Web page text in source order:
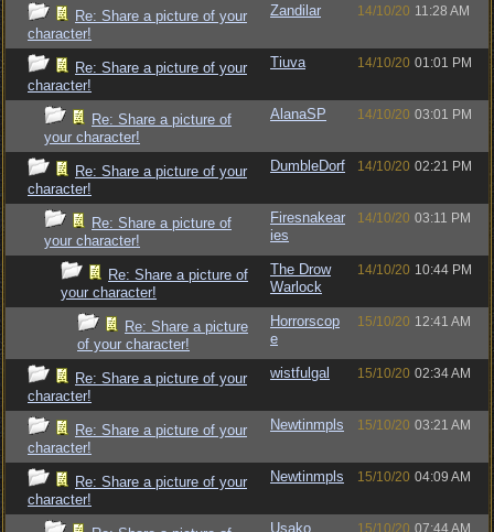
Re: Share a picture of your
character!
Zandilar 14/10/20 11:28 AM
Re: Share a picture of your
character!
Tiuva 14/10/20 01:01 PM
Re: Share a picture of
your character!
AlanaSP 14/10/20 03:01 PM
Re: Share a picture of your
character!
DumbleDorf 14/10/20 02:21 PM
Re: Share a picture of
your character!
Firesnakear
ies
14/10/20 03:11 PM
Re: Share a picture of
your character!
The Drow
Warlock
14/10/20 10:44 PM
Re: Share a picture
of your character!
Horrorscop
e
15/10/20 12:41 AM
Re: Share a picture of your
character!
wistfulgal 15/10/20 02:34 AM
Re: Share a picture of your
character!
Newtinmpls 15/10/20 03:21 AM
Re: Share a picture of your
character!
Newtinmpls 15/10/20 04:09 AM
Usako 15/10/20 07:44 AM